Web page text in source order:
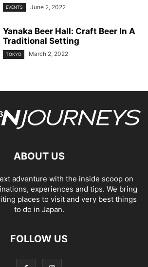
EVENTS June 2, 2022
Yanaka Beer Hall: Craft Beer In A
Traditional Setting
TOKYO March 2, 2022
ABOUT US
adventure with the inside scoop on
experiences and tips. We bring
places to visit and very best things
to do in Japan.
FOLLOW US